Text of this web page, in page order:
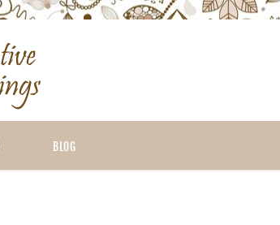
BLOG